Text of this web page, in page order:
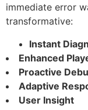
immediate error
transformative:
Instant
Enhanced
Proactive
Adaptive
User Insight